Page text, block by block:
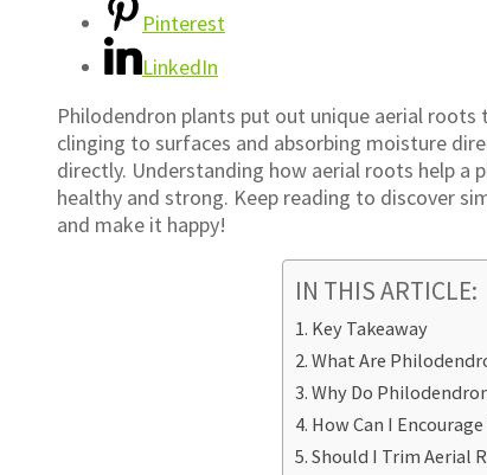
Pinterest
LinkedIn
Philodendron plants put out unique aerial
clinging to surfaces and absorbing moisture
directly. Understanding how aerial roots help a
healthy and strong. Keep reading to discover
and make it happy!
IN THIS ARTICLE:
Key Takeaway
What Are
Why Do
How Can I
Should I Trim Aerial